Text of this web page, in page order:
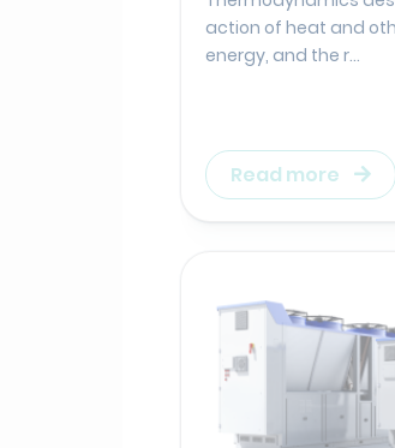
action of heat and
energy, and the r...
Read more